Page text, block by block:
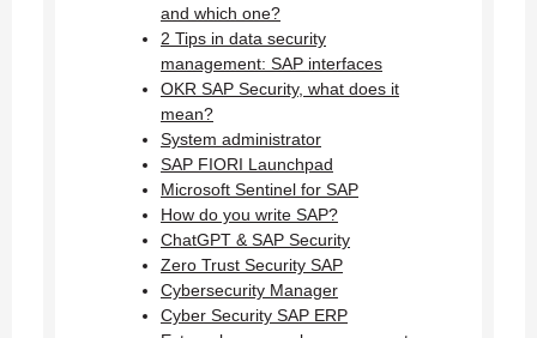
and which one?
2 Tips in data security
management: SAP interfaces
OKR SAP Security, what does it
mean?
System administrator
SAP FIORI Launchpad
Microsoft Sentinel for SAP
How do you write SAP?
ChatGPT & SAP Security
Zero Trust Security SAP
Cybersecurity Manager
Cyber Security SAP ERP